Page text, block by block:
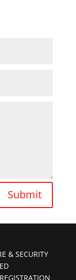
Submit
& SECURITY